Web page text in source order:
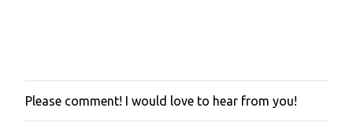
P
o
Please comment! I would love to hear from you!